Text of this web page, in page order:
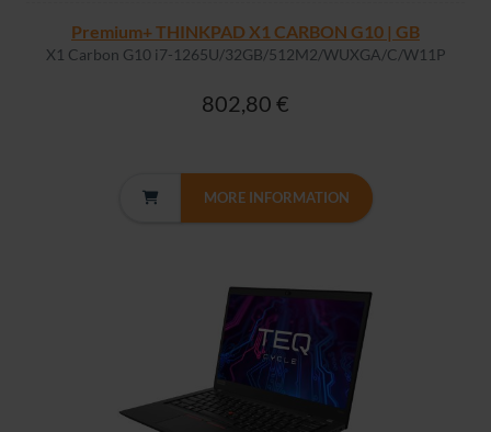
Premium+ THINKPAD X1 CARBON G10 | GB
X1 Carbon G10 i7-1265U/32GB/512M2/WUXGA/C/W11P
802,80 €
MORE INFORMATION